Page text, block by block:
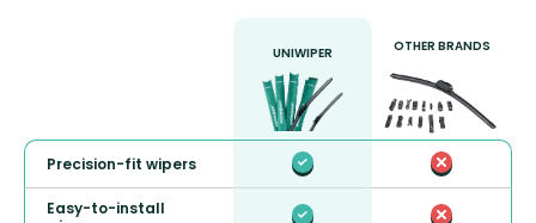
UNIWIPER OTHER BRANDS
Precision-fit wipers
Easy-to-install